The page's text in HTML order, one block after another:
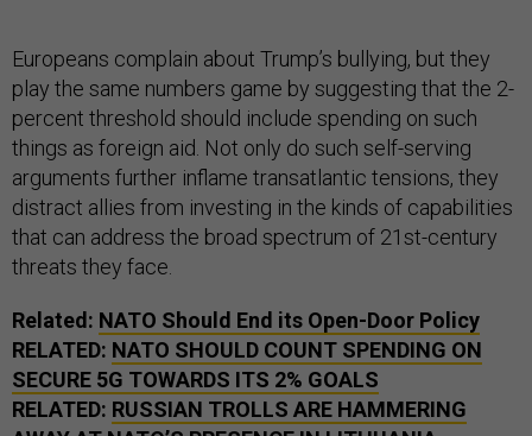
Europeans complain about Trump’s bullying, but they
play the same numbers game by suggesting that the 2-
percent threshold should include spending on such
things as foreign aid. Not only do such self-serving
arguments further inflame transatlantic tensions, they
distract allies from investing in the kinds of capabilities
that can address the broad spectrum of 21st-century
threats they face.
Related: NATO Should End its Open-Door Policy
RELATED: NATO SHOULD COUNT SPENDING ON
SECURE 5G TOWARDS ITS 2% GOALS
RELATED: RUSSIAN TROLLS ARE HAMMERING